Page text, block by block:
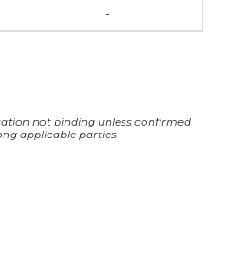
-
not binding unless confirmed
applicable parties.